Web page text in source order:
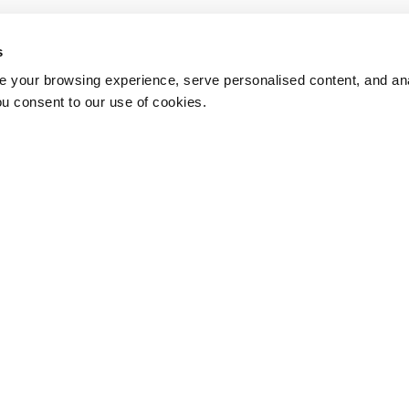
your browsing experience, serve personalised content, and
consent to our use of cookies.